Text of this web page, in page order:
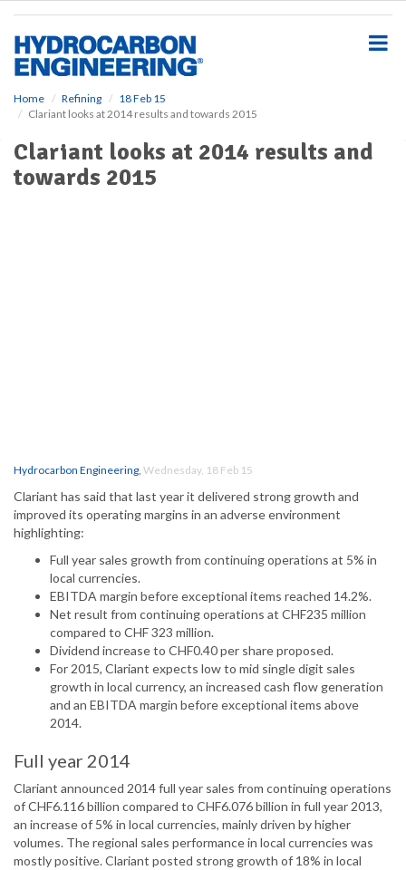
Home Refining
18 Feb 15
Clariant looks at 2014 results and towards 2015
Clariant looks at 2014 results and
towards 2015
Hydrocarbon Engineering, Wednesday, 18 Feb 15
Clariant has said that last year it delivered strong growth and
improved its operating margins in an adverse environment
highlighting:
Full year sales growth from continuing operations at 5% in
local currencies.
EBITDA margin before exceptional items reached 14.2%.
Net result from continuing operations at CHF235 million
compared to CHF 323 million.
Dividend increase to CHF0.40 per share proposed.
For 2015, Clariant expects low to mid single digit sales
growth in local currency, an increased cash flow generation
and an EBITDA margin before exceptional items above
2014.
Full year 2014
Clariant announced 2014 full year sales from continuing operations
of CHF6.116 billion compared to CHF6.076 billion in full year 2013,
an increase of 5% in local currencies, mainly driven by higher
volumes. The regional sales performance in local currencies was
mostly positive. Clariant posted strong growth of 18% in local